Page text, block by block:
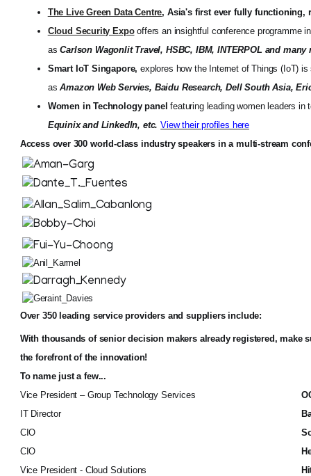
The Live Green Data Centre, Asia's first ever fully functioning,
Cloud Security Expooffers an insightful conference programme
asCarlson Wagonlit Travel, HSBC, IBM, INTERPOL and many
Smart IoT Singapore, explores how the Internet of Things (IoT)
asAmazon Web Servies, Baidu Research, Dell South Asia,
Women in Technology panel featuring leading women leaders in
Equinix and LinkedIn, etc. View their profiles here
Access over 300 world-class industry speakers in a multi-stream
Over 350 leading service providers and suppliers include:
With thousands of senior decision makers already registered, make
the forefront of the innovation!
To name just a few...
Vice President – Group Technology Services
IT Director
CIO
CIO
Vice President - Cloud Solutions